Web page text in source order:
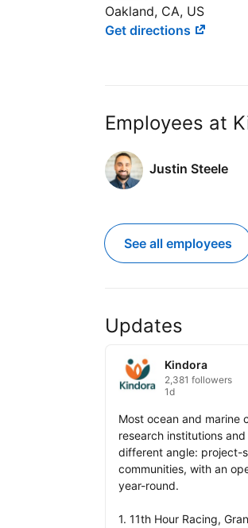
Oakland, CA, US
Get directions
Employees at
Justin Steele
See all employees
Updates
Kindora
2,381 followers
1d
Most ocean and marine
research institutions
different angle: project-
communities, with an
year-round.
1. 11th Hour Racing,